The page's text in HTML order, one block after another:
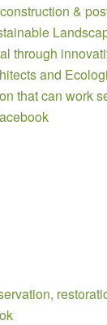
&
through
and
that can work